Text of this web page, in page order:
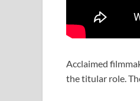
Acclaimed
the titular role.